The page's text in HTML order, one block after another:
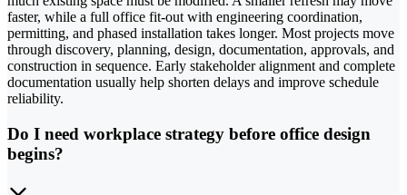
faster, while a full office fit-out with engineering coordination,
permitting, and phased installation takes longer. Most projects move
through discovery, planning, design, documentation, approvals, and
construction in sequence. Early stakeholder alignment and complete
documentation usually help shorten delays and improve schedule
reliability.
Do I need workplace strategy before office design
begins?